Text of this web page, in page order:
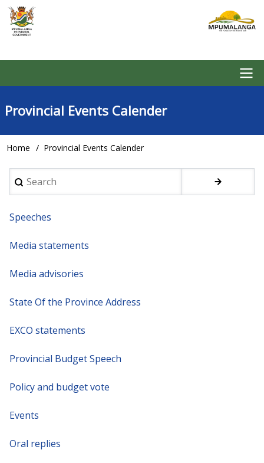
Skip
content
Main
Provincial Events Calender
Breadcrumb
Home Provincial Events Calender
Search
Speeches
Media statements
Media advisories
State Of the Province Address
EXCO statements
Provincial Budget Speech
Policy and budget vote
Events
Oral replies